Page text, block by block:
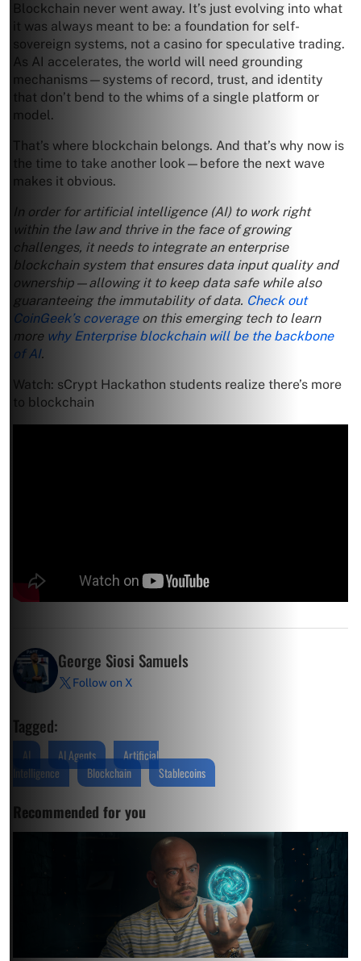
Blockchain never went away. It’s just evolving into what
it was always meant to be: a foundation for self-
sovereign systems, not a casino for speculative trading.
As AI accelerates, the world will need grounding
mechanisms—systems of record, trust, and identity
that don’t bend to the whims of a single platform or
model.
That’s where blockchain belongs. And that’s why now is
the time to take another look—before the next wave
makes it obvious.
In order for artificial intelligence (AI) to work right
within the law and thrive in the face of growing
challenges, it needs to integrate an enterprise
blockchain system that ensures data input quality and
ownership—allowing it to keep data safe while also
guaranteeing the immutability of data. Check out
CoinGeek’s coverageon this emerging tech to learn
more why Enterprise blockchain will be the backbone
of AI.
Watch: sCrypt Hackathon students realize there’s more
to blockchain
George Siosi Samuels
Follow on X
Tagged:
AI AI Agents
Artificial
Intelligence
Blockchain Stablecoins
Recommended for you